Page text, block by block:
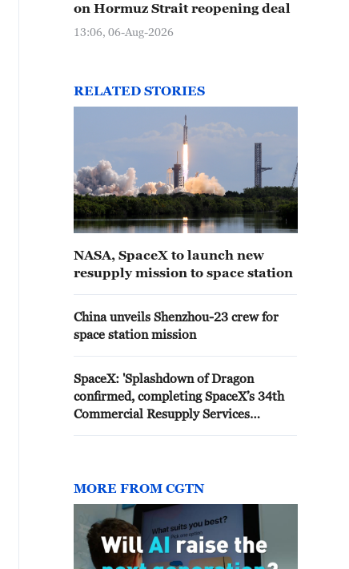
on Hormuz Strait reopening deal
13:06, 06-Aug-2026
RELATED STORIES
NASA, SpaceX to launch new
resupply mission to space station
China unveils Shenzhou-23 crew for
space station mission
SpaceX: 'Splashdown of Dragon
confirmed, completing SpaceX’s 34th
Commercial Resupply Services
MORE FROM CGTN